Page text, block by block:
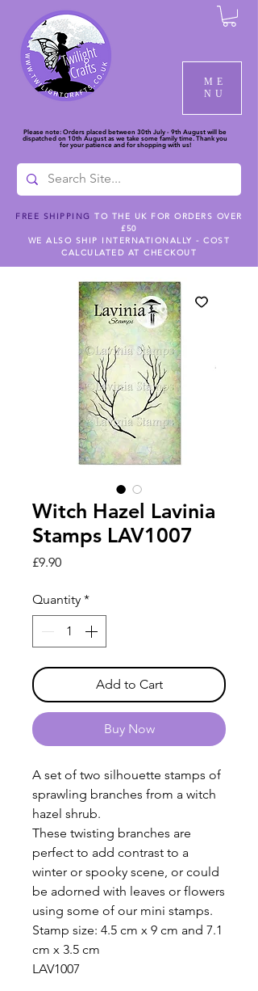
ME
NU
Please note: Orders placed between 30th July - 9th August will be
dispatched on 10th August as we take some family time. Thank you
for your patience and for shopping with us!
FREE SHIPPING TO THE UK FOR ORDERS OVER
£50
WE ALSO SHIP INTERNATIONALLY - COST
CALCULATED AT CHECKOUT
Witch Hazel Lavinia
Stamps LAV1007
£9.90Price
Quantity *
Add to Cart
Buy Now
A set of two silhouette stamps of
sprawling branches from a witch
hazel shrub.
These twisting branches are
perfect to add contrast to a
winter or spooky scene, or could
be adorned with leaves or flowers
using some of our mini stamps.
Stamp size: 4.5 cm x 9 cm and 7.1
cm x 3.5 cm
LAV1007